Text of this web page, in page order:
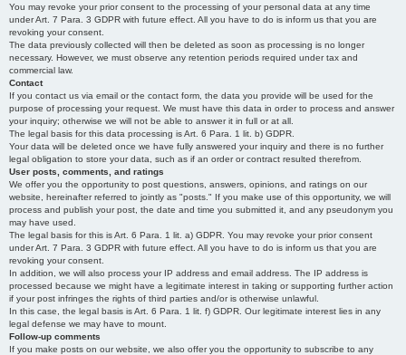
You may revoke your prior consent to the processing of your personal data at any time
under Art. 7 Para. 3 GDPR with future effect. All you have to do is inform us that you are
revoking your consent.
The data previously collected will then be deleted as soon as processing is no longer
necessary. However, we must observe any retention periods required under tax and
commercial law.
Contact
If you contact us via email or the contact form, the data you provide will be used for the
purpose of processing your request. We must have this data in order to process and answer
your inquiry; otherwise we will not be able to answer it in full or at all.
The legal basis for this data processing is Art. 6 Para. 1 lit. b) GDPR.
Your data will be deleted once we have fully answered your inquiry and there is no further
legal obligation to store your data, such as if an order or contract resulted therefrom.
User posts, comments, and ratings
We offer you the opportunity to post questions, answers, opinions, and ratings on our
website, hereinafter referred to jointly as "posts." If you make use of this opportunity, we will
process and publish your post, the date and time you submitted it, and any pseudonym you
may have used.
The legal basis for this is Art. 6 Para. 1 lit. a) GDPR. You may revoke your prior consent
under Art. 7 Para. 3 GDPR with future effect. All you have to do is inform us that you are
revoking your consent.
In addition, we will also process your IP address and email address. The IP address is
processed because we might have a legitimate interest in taking or supporting further action
if your post infringes the rights of third parties and/or is otherwise unlawful.
In this case, the legal basis is Art. 6 Para. 1 lit. f) GDPR. Our legitimate interest lies in any
legal defense we may have to mount.
Follow-up comments
If you make posts on our website, we also offer you the opportunity to subscribe to any